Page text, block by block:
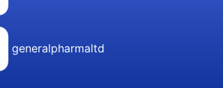
generalpharmaltd